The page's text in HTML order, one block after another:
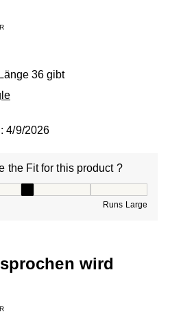
36 gibt
:4/9/2026
the Fit for this product ?
Runs Large
wird